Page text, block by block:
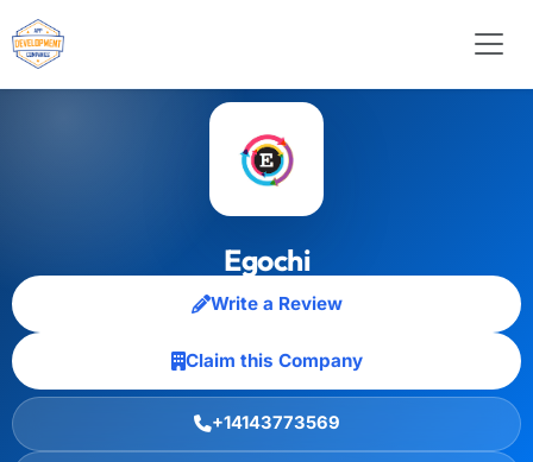
Egochi
Write a Review
Claim this Company
+14143773569